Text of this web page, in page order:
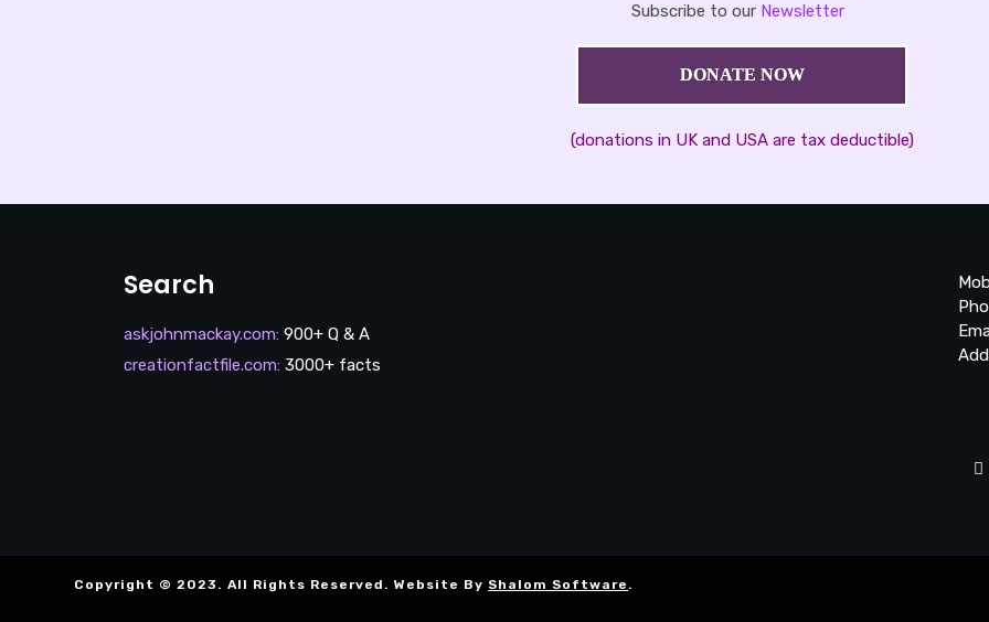
Subscribe to our Newsletter
DONATE NOW
(donations in UK and USA are tax deductible)
Search
askjohnmackay.com: 900+ Q & A
creationfactfile.com: 3000+ facts
Copyright © 2023. All Rights Reserved. Website By Shalom Software .